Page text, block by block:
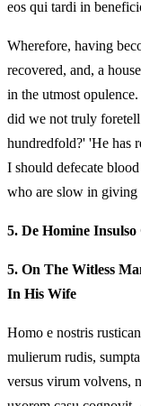
eos qui tardi in
Wherefore, having
recovered, and, a
in the utmost
did we not truly
hundredfold?' 'He has
I should defecate
who are slow in giving
5. De Homine
5. On The Witless
In His Wife
Homo e nostris
mulierum rudis,
versus virum volvens,